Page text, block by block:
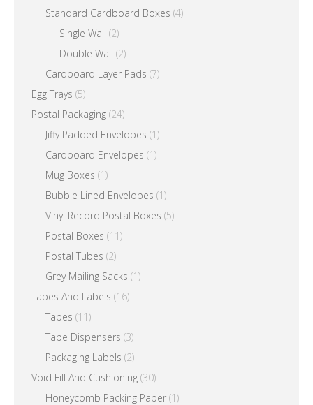
Standard Cardboard Boxes (4)
Single Wall (2)
Double Wall (2)
Cardboard Layer Pads (7)
Egg Trays (5)
Postal Packaging (24)
Jiffy Padded Envelopes (1)
Cardboard Envelopes (1)
Mug Boxes (1)
Bubble Lined Envelopes (1)
Vinyl Record Postal Boxes (5)
Postal Boxes (11)
Postal Tubes (2)
Grey Mailing Sacks (1)
Tapes And Labels (16)
Tapes (11)
Tape Dispensers (3)
Packaging Labels (2)
Void Fill And Cushioning (30)
Honeycomb Packing Paper (1)